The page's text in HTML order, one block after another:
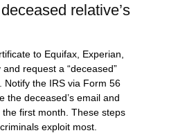
relative’s
to Equifax, Experian,
request a “deceased”
Notify the IRS via Form 56
the deceased’s email and
first month. These steps
exploit most.